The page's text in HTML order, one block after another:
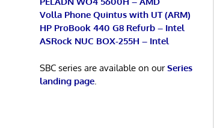
Volla Phone Quintus with UT (ARM)
HP ProBook 440 G8 Refurb – Intel
ASRock NUC BOX-255H – Intel
SBC series are available on ourSeries
landing page.